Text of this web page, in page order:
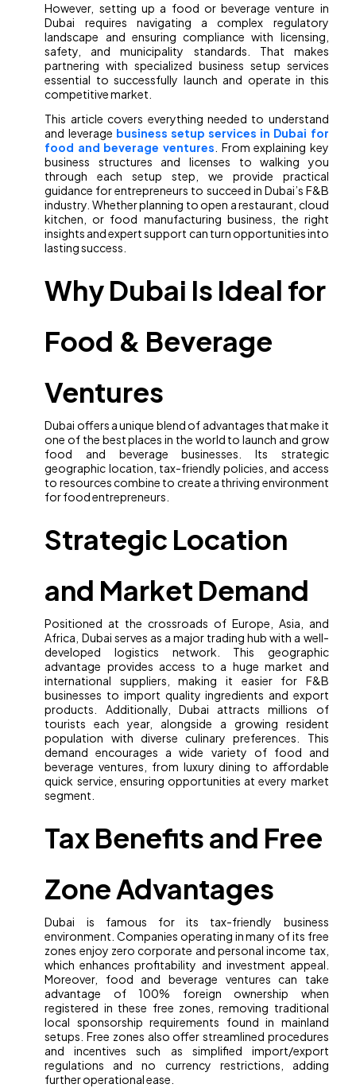
However, setting up a food or beverage venture in
Dubai requires navigating a complex regulatory
landscape and ensuring compliance with licensing,
safety, and municipality standards. That makes
partnering with specialized business setup services
essential to successfully launch and operate in this
competitive market.
This article covers everything needed to understand
and leverage business setup services in Dubai for
food and beverage ventures . From explaining key
business structures and licenses to walking you
through each setup step, we provide practical
guidance for entrepreneurs to succeed in Dubai’s F&B
industry. Whether planning to open a restaurant, cloud
kitchen, or food manufacturing business, the right
insights and expert support can turn opportunities into
lasting success.
Why Dubai Is Ideal for
Food & Beverage
Ventures
Dubai offers a unique blend of advantages that make it
one of the best places in the world to launch and grow
food and beverage businesses. Its strategic
geographic location, tax-friendly policies, and access
to resources combine to create a thriving environment
for food entrepreneurs.
Strategic Location
and Market Demand
Positioned at the crossroads of Europe, Asia, and
Africa, Dubai serves as a major trading hub with a well-
developed logistics network. This geographic
advantage provides access to a huge market and
international suppliers, making it easier for F&B
businesses to import quality ingredients and export
products. Additionally, Dubai attracts millions of
tourists each year, alongside a growing resident
population with diverse culinary preferences. This
demand encourages a wide variety of food and
beverage ventures, from luxury dining to affordable
quick service, ensuring opportunities at every market
segment.
Tax Benefits and Free
Zone Advantages
Dubai is famous for its tax-friendly business
environment. Companies operating in many of its free
zones enjoy zero corporate and personal income tax,
which enhances profitability and investment appeal.
Moreover, food and beverage ventures can take
advantage of 100% foreign ownership when
registered in these free zones, removing traditional
local sponsorship requirements found in mainland
setups. Free zones also offer streamlined procedures
and incentives such as simplified import/export
regulations and no currency restrictions, adding
further operational ease.